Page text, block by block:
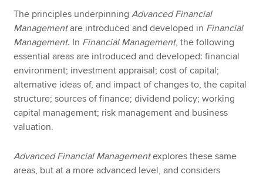
The principles underpinningAdvanced Financial
Managementare introduced and developed in Financial
Management. In Financial Management, the following
essential areas are introduced and developed: financial
environment; investment appraisal; cost of capital;
alternative ideas of, and impact of changes to, the capital
structure; sources of finance; dividend policy; working
capital management; risk management and business
valuation.
Advanced Financial Managementexplores these same
areas, but at a more advanced level, and considers